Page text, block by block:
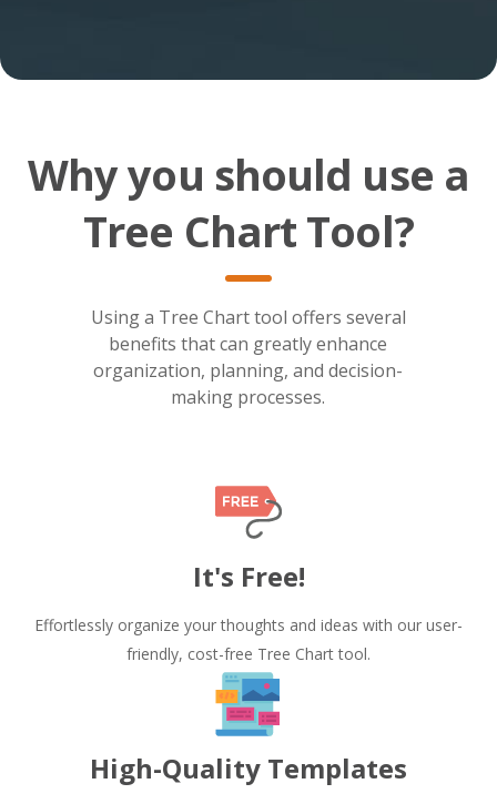
Why you should use a
Tree Chart Tool?
Using a Tree Chart tool offers several
benefits that can greatly enhance
organization, planning, and decision-
making processes.
It's Free!
Effortlessly organize your thoughts and ideas with our user-
friendly, cost-free Tree Chart tool.
High-Quality Templates